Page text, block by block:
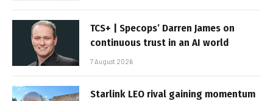
TCS+ | Specops’ Darren James on
continuous trust in an AI world
7 August 2026
Starlink LEO rival gaining momentum